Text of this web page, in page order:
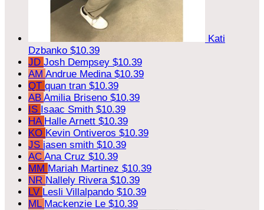
Kati
Dzbanko $10.39
JD Josh Dempsey $10.39
AM Andrue Medina $10.39
QT quan tran $10.39
AB Amilia Briseno $10.39
IS Isaac Smith $10.39
HA Halle Arnett $10.39
KO Kevin Ontiveros $10.39
JS jasen smith $10.39
AC Ana Cruz $10.39
MM Mariah Martinez $10.39
NR Nallely Rivera $10.39
LV Lesli Villalpando $10.39
ML Mackenzie Le $10.39